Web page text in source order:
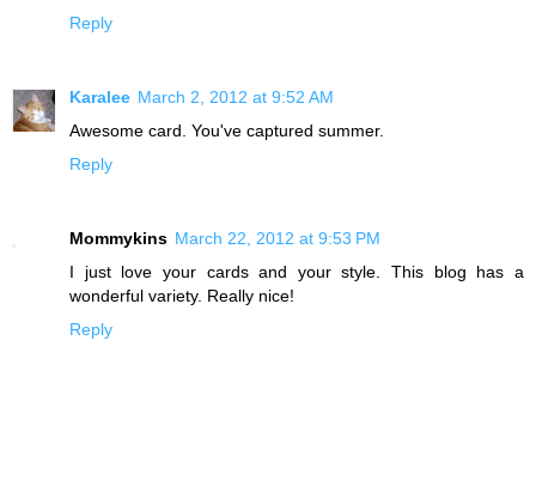
Reply
Karalee March 2, 2012 at 9:52 AM
Awesome card. You've captured summer.
Reply
Mommykins March 22, 2012 at 9:53 PM
I just love your cards and your style. This blog has a
wonderful variety. Really nice!
Reply